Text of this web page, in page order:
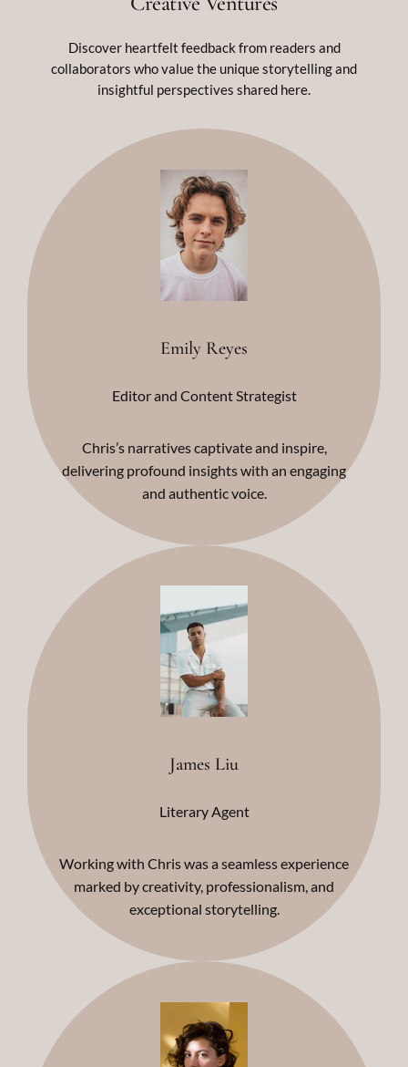
Discover heartfelt feedback from readers and
collaborators who value the unique storytelling and
insightful perspectives shared here.
Emily Reyes
Editor and Content Strategist
Chris’s narratives captivate and inspire,
delivering profound insights with an engaging
and authentic voice.
James Liu
Literary Agent
Working with Chris was a seamless experience
marked by creativity, professionalism, and
exceptional storytelling.